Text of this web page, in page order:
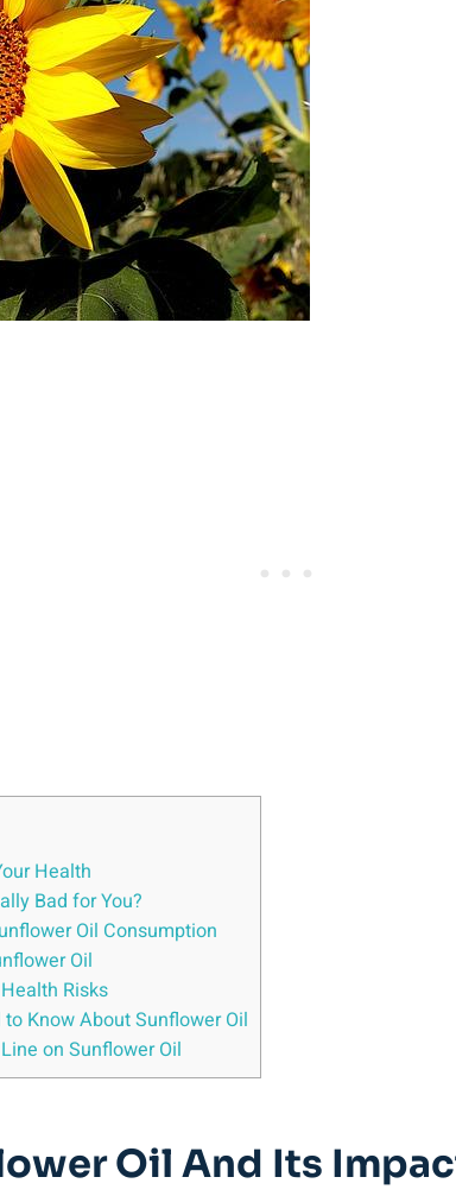
Health
Bad for You?
Oil Consumption
Oil
Risks
Know ⁤About Sunflower Oil
on Sunflower Oil
Oil And Its